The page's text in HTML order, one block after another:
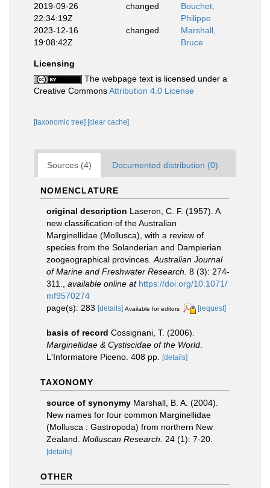
2019-09-26
22:34:19Z
changed
Bouchet,
Philippe
2023-12-16
19:08:42Z
changed
Marshall,
Bruce
Licensing
The webpage text is licensed under a
Creative CommonsAttribution 4.0 License
[taxonomic tree] [clear cache]
Sources (4) Documented distribution (0)
NOMENCLATURE
original description Laseron, C. F. (1957). A
new classification of the Australian
Marginellidae (Mollusca), with a review of
species from the Solanderian and Dampierian
zoogeographical provinces. Australian Journal
of Marine and Freshwater Research. 8 (3): 274-
311.
available online at https://doi.org/10.1071/
mf9570274
page(s): 283 [details] Available for editors [request]
basis of record Cossignani, T. (2006).
Marginellidae & Cystiscidae of the World
L'Informatore Piceno. 408 pp. [details]
TAXONOMY
source of synonymy Marshall, B. A. (2004).
New names for four common Marginellidae
(Mollusca : Gastropoda) from northern New
Zealand. Molluscan Research. 24 (1): 7-20.
[details]
OTHER